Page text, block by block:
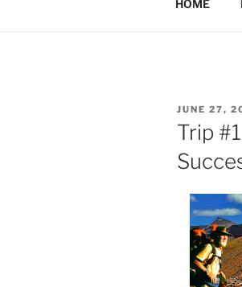
HOME
POSTED
ON
JUNE 27,
Trip